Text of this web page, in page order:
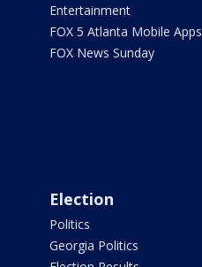
Entertainment
FOX 5 Atlanta Mobile Apps
FOX News Sunday
Election
Politics
Georgia Politics